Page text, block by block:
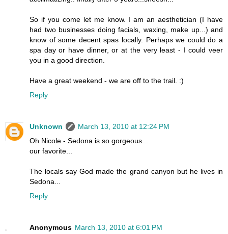
So if you come let me know. I am an aesthetician (I have
had two businesses doing facials, waxing, make up...) and
know of some decent spas locally. Perhaps we could do a
spa day or have dinner, or at the very least - I could veer
you in a good direction.
Have a great weekend - we are off to the trail. :)
Reply
Unknown
March 13, 2010 at 12:24 PM
Oh Nicole - Sedona is so gorgeous...
our favorite...
The locals say God made the grand canyon but he lives in
Sedona...
Reply
Anonymous March 13, 2010 at 6:01 PM